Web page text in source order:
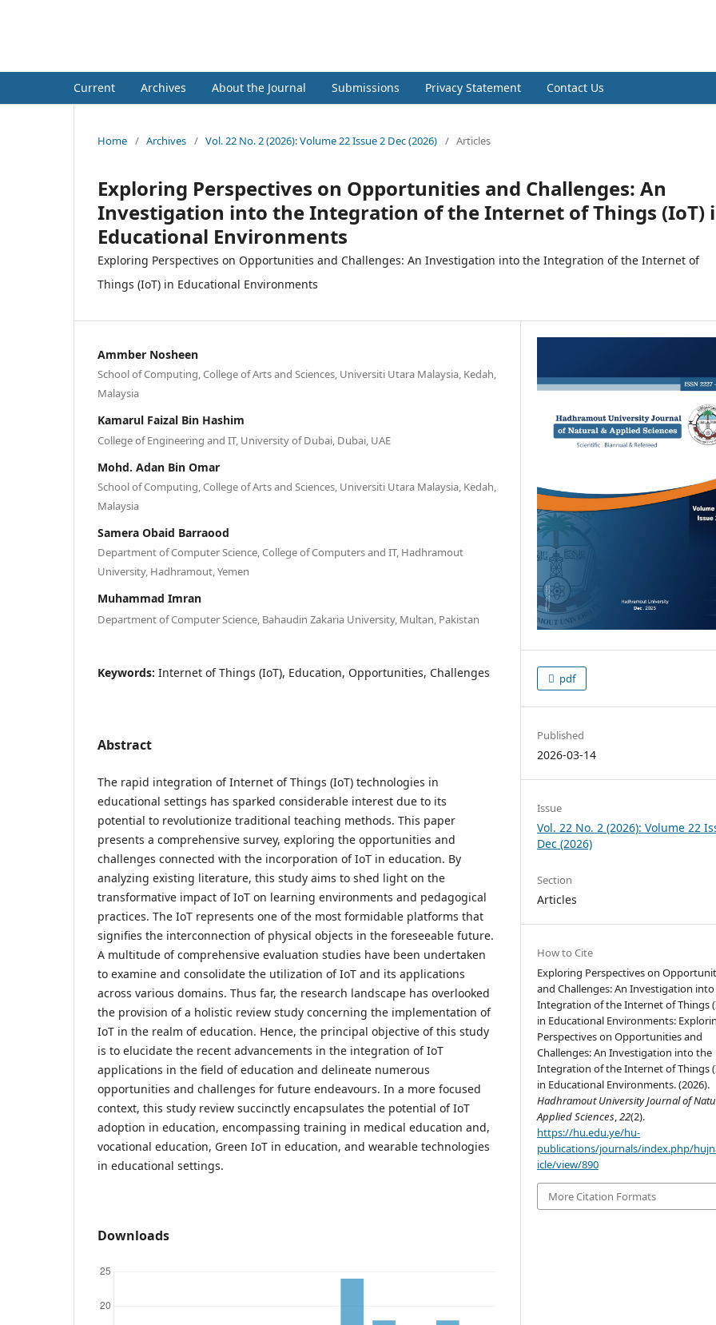
Current Archives About the Journal Submissions Privacy Statement Contact Us
Home / Archives / Vol. 22 No. 2 (2026): Volume 22 Issue 2 Dec (2026) / Articles
Exploring Perspectives on Opportunities and Challenges: An
Investigation into the Integration of the Internet of Things (IoT)
Educational Environments
Exploring Perspectives on Opportunities and Challenges: An Investigation into the Integration of the Internet of
Things (IoT) in Educational Environments
Ammber Nosheen
School of Computing, College of Arts and Sciences, Universiti Utara Malaysia, Kedah,
Malaysia
Kamarul Faizal Bin Hashim
College of Engineering and IT, University of Dubai, Dubai, UAE
Mohd. Adan Bin Omar
School of Computing, College of Arts and Sciences, Universiti Utara Malaysia, Kedah,
Malaysia
Samera Obaid Barraood
Department of Computer Science, College of Computers and IT, Hadhramout
University, Hadhramout, Yemen
Muhammad Imran
Department of Computer Science, Bahaudin Zakaria University, Multan, Pakistan
Keywords: Internet of Things (IoT), Education, Opportunities, Challenges
Abstract
The rapid integration of Internet of Things (IoT) technologies in
educational settings has sparked considerable interest due to its
potential to revolutionize traditional teaching methods. This paper
presents a comprehensive survey, exploring the opportunities and
challenges connected with the incorporation of IoT in education. By
analyzing existing literature, this study aims to shed light on the
transformative impact of IoT on learning environments and pedagogical
practices. The IoT represents one of the most formidable platforms that
signifies the interconnection of physical objects in the foreseeable future.
A multitude of comprehensive evaluation studies have been undertaken
to examine and consolidate the utilization of IoT and its applications
across various domains. Thus far, the research landscape has overlooked
the provision of a holistic review study concerning the implementation of
IoT in the realm of education. Hence, the principal objective of this study
is to elucidate the recent advancements in the integration of IoT
applications in the field of education and delineate numerous
opportunities and challenges for future endeavours. In a more focused
context, this study review succinctly encapsulates the potential of IoT
adoption in education, encompassing training in medical education and,
vocational education, Green IoT in education, and wearable technologies
in educational settings.
Downloads
pdf
Published
2026-03-14
Issue
Vol. 22 No. 2 (2026): Volume 22
Dec (2026)
Section
Articles
How to Cite
Exploring Perspectives on
and Challenges: An Investigation
Integration of the Internet of Things
in Educational Environments:
Perspectives on Opportunities and
Challenges: An Investigation into the
Integration of the Internet of Things
in Educational Environments. (2026).
Hadhramout University Journal of
Applied Sciences,22(2).
https://hu.edu.ye/hu-
publications/journals/index.php/
icle/view/890
More Citation Formats